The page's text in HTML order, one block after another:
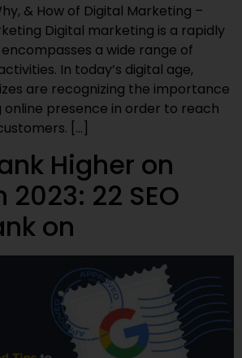
& How of Digital Marketing –
Digital marketing is a rapidly
a wide range of
In today’s digital age,
are recognizing the importance
online presence in order to reach
[…]
Higher on
2023: 22 SEO
on